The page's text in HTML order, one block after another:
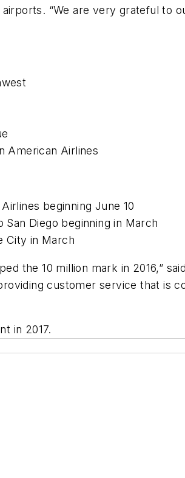
“We are very grateful to
American Airlines
beginning June 10
Diego beginning in March
City in March
the 10 million mark in 2016,”
customer service that is
in 2017.